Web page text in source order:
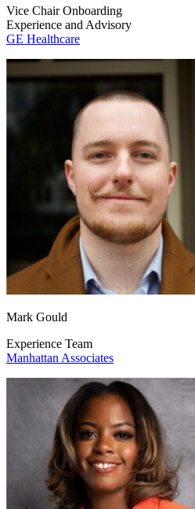
Vice Chair Onboarding
Experience and Advisory
GE Healthcare
Mark Gould
Experience Team
Manhattan Associates